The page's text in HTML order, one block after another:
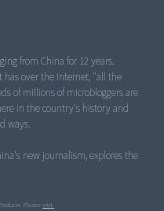
from China for 12 years.
has over the Internet, "all the
of millions of microbloggers are
in the country's history and
ways.
new journalism, explores the
Pleasevisit.